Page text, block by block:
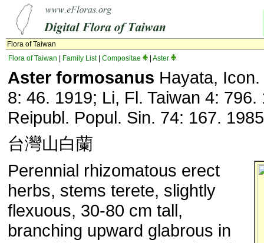
Flora of Taiwan
Flora of Taiwan
Family List| Compositae Aster
Aster formosanus Hayata,
8: 46. 1919; Li, Fl. Taiwan 4: 796.
Reipubl. Popul. Sin. 74: 167.
台灣山白蘭
Perennial rhizomatous erect
herbs, stems terete, slightly
flexuous, 30-80 cm tall,
branching upward glabrous in